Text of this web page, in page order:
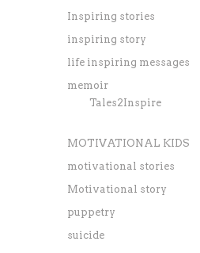
Inspiring stories
inspiring story
life inspiring messages
memoir
Tales2Inspire
MOTIVATIONAL KIDS
motivational stories
Motivational story
puppetry
suicide